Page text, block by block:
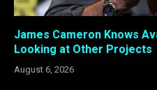
James Cameron Knows
Looking at Other Projects
August 6, 2026